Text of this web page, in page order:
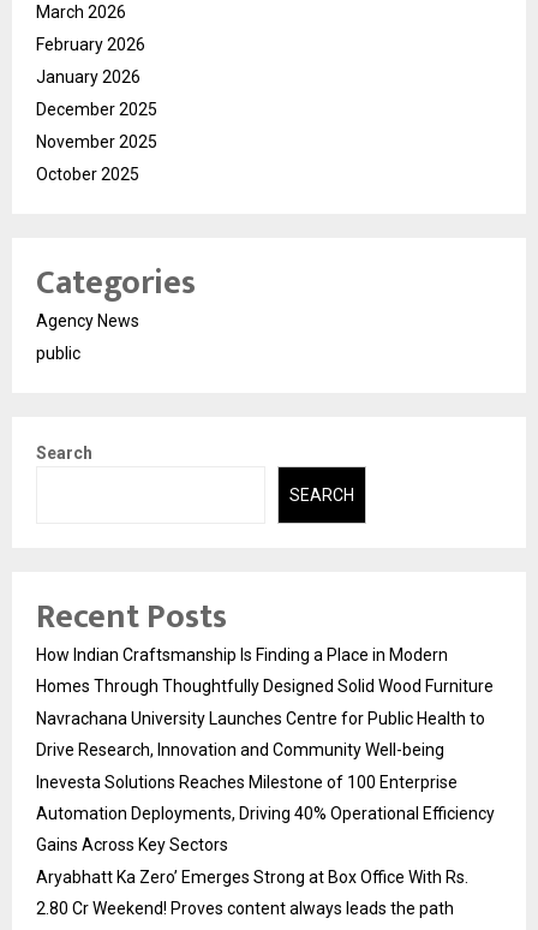
March 2026
February 2026
January 2026
December 2025
November 2025
October 2025
Categories
Agency News
public
Search
SEARCH
Recent Posts
How Indian Craftsmanship Is Finding a Place in Modern
Homes Through Thoughtfully Designed Solid Wood Furniture
Navrachana University Launches Centre for Public Health to
Drive Research, Innovation and Community Well-being
Inevesta Solutions Reaches Milestone of 100 Enterprise
Automation Deployments, Driving 40% Operational Efficiency
Gains Across Key Sectors
Aryabhatt Ka Zero’ Emerges Strong at Box Office With Rs.
2.80 Cr Weekend! Proves content always leads the path